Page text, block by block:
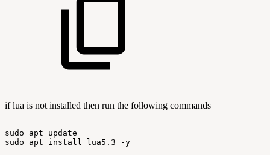
if lua is not installed then run the following commands
sudo apt
update
sudo
apt install lua5.3 -y